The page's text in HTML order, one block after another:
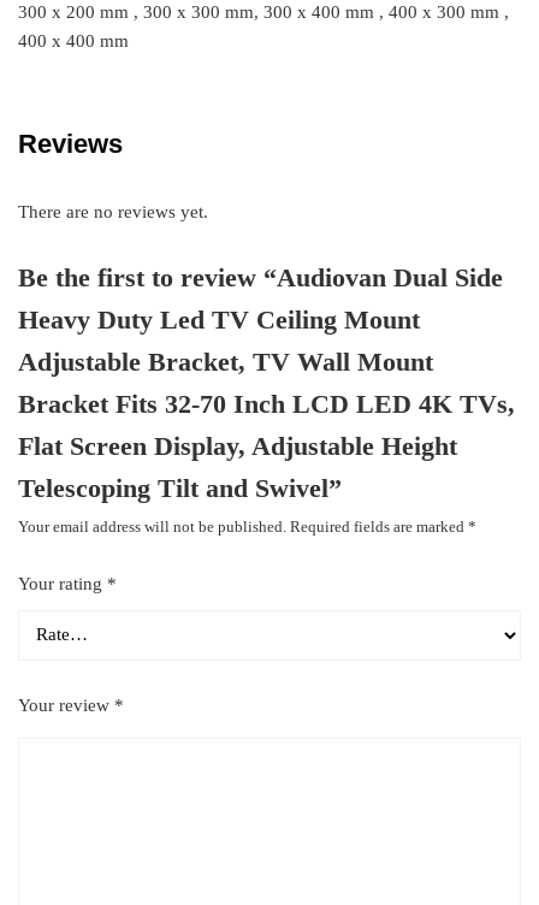
300 x 200 mm , 300 x 300 mm, 300 x 400 mm , 400 x 300 mm ,
400 x 400 mm
Reviews
There are no reviews yet.
Be the first to review “Audiovan Dual Side
Heavy Duty Led TV Ceiling Mount
Adjustable Bracket, TV Wall Mount
Bracket Fits 32-70 Inch LCD LED 4K TVs,
Flat Screen Display, Adjustable Height
Telescoping Tilt and Swivel”
Your email address will not be published. Required fields are marked *
Your rating *
Your review *